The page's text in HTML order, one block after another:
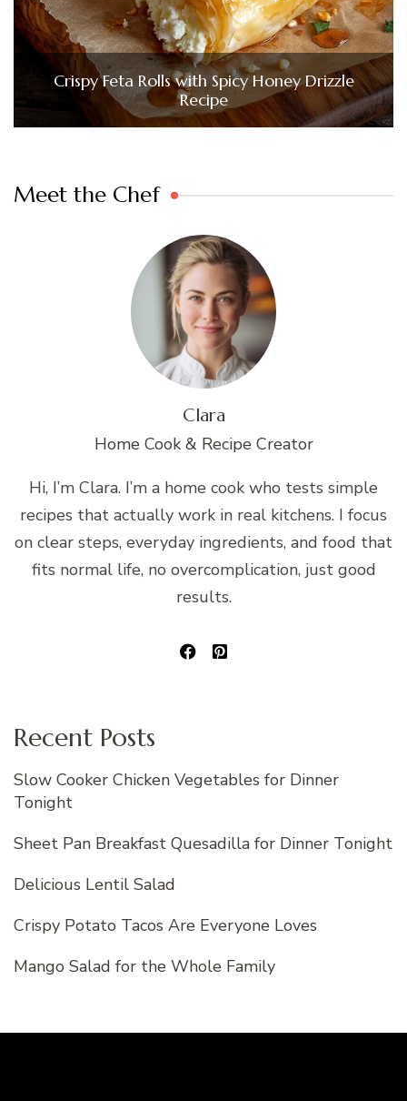
Crispy Feta Rolls with Spicy Honey Drizzle
Recipe
Meet the Chef
Clara
Home Cook & Recipe Creator
Hi, I’m Clara. I’m a home cook who tests simple
recipes that actually work in real kitchens. I focus
on clear steps, everyday ingredients, and food that
fits normal life, no overcomplication, just good
results.
Recent Posts
Slow Cooker Chicken Vegetables for Dinner
Tonight
Sheet Pan Breakfast Quesadilla for Dinner Tonight
Delicious Lentil Salad
Crispy Potato Tacos Are Everyone Loves
Mango Salad for the Whole Family